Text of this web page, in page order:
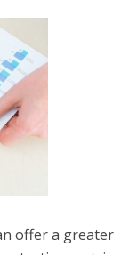
offer a greater